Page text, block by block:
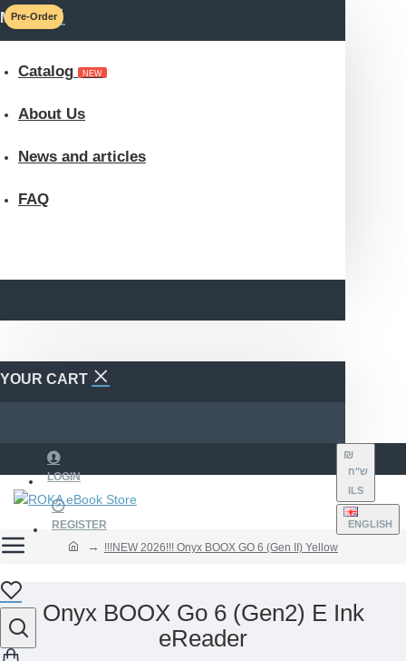
MENU
Catalog NEW
About Us
News and articles
FAQ
YOUR CART
LOGIN
REGISTER
₪
ש"ח
ILS
ENGLISH
!!!NEW 2026!!! Onyx BOOX GO 6 (Gen II) Yellow
Onyx BOOX Go 6 (Gen2) E Ink
eReader
Pre-Order